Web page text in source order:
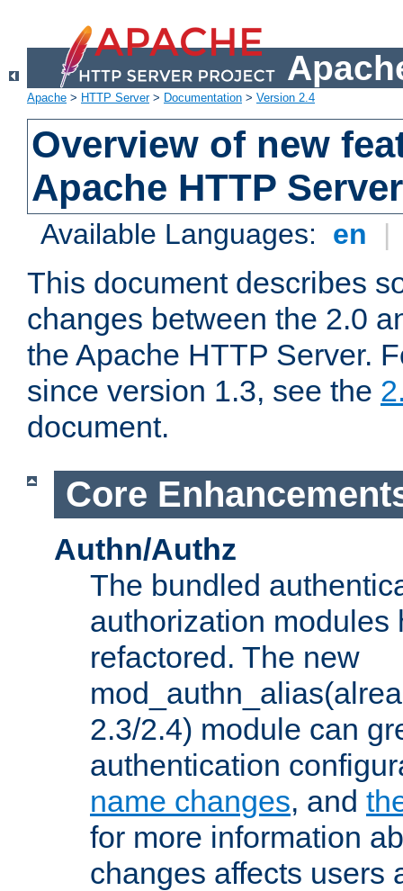
Apache > HTTP Server> Documentation > Version 2.4
Overview of new
Apache HTTP
Available Languages: en |
This document describes
changes between the 2.0
the Apache HTTP Server.
since version 1.3, see the
document.
Core
Authn/Authz
The bundled
authorization modules
refactored. The new
2.3/2.4) module can
authentication
name changes, and
for more information
changes affects users